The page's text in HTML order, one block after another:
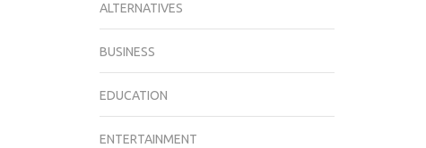
ALTERNATIVES
BUSINESS
EDUCATION
ENTERTAINMENT